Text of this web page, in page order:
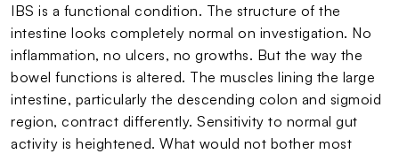
IBS is a functional condition. The structure of the
intestine looks completely normal on investigation. No
inflammation, no ulcers, no growths. But the way the
bowel functions is altered. The muscles lining the large
intestine, particularly the descending colon and sigmoid
region, contract differently. Sensitivity to normal gut
activity is heightened. What would not bother most